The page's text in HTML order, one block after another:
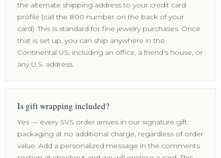
the alternate shipping address to your credit card
profile (call the 800 number on the back of your
card). This is standard for fine jewelry purchases. Once
that is set up, you can ship anywhere in the
Continental US, including an office, a friend's house, or
any U.S. address.
Is gift wrapping included?
Yes — every SVS order arrives in our signature gift
packaging at no additional charge, regardless of order
value. Add a personalized message in the comments